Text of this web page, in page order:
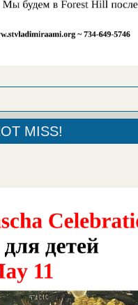
MISS!